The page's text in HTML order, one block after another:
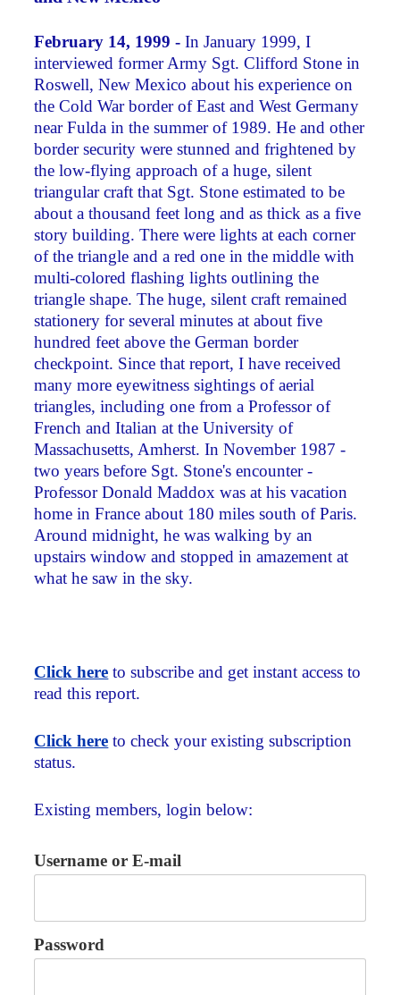
February 14, 1999 -In January 1999, I
interviewed former Army Sgt. Clifford Stone in
Roswell, New Mexico about his experience on
the Cold War border of East and West Germany
near Fulda in the summer of 1989. He and other
border security were stunned and frightened by
the low-flying approach of a huge, silent
triangular craft that Sgt. Stone estimated to be
about a thousand feet long and as thick as a five
story building. There were lights at each corner
of the triangle and a red one in the middle with
multi-colored flashing lights outlining the
triangle shape. The huge, silent craft remained
stationery for several minutes at about five
hundred feet above the German border
checkpoint. Since that report, I have received
many more eyewitness sightings of aerial
triangles, including one from a Professor of
French and Italian at the University of
Massachusetts, Amherst. In November 1987 ­
two years before Sgt. Stone's encounter ­
Professor Donald Maddox was at his vacation
home in France about 180 miles south of Paris.
Around midnight, he was walking by an
upstairs window and stopped in amazement at
what he saw in the sky.
Click here to subscribe and get instant access to
read this report.
Click here to check your existing subscription
status.
Existing members, login below:
Username or E-mail
Password